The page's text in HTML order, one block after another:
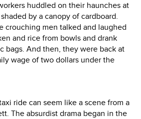
huddled on their haunches at
by a canopy of cardboard.
crouching men talked and laughed
and rice from bowls and drank
bags. And then, they were back at
wage of two dollars under the
ride can seem like a scene from a
The absurdist drama began in the